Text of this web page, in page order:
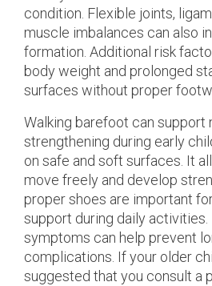
condition. Flexible joints,
muscle imbalances can also
formation. Additional risk
body weight and prolonged
surfaces without proper
Walking barefoot can support
strengthening during early
on safe and soft surfaces. It
move freely and develop
proper shoes are important
support during daily
symptoms can help prevent
complications. If your older
suggested that you consult a